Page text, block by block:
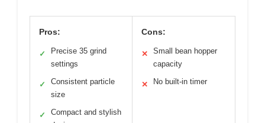
Pros:
✓
Precise 35 grind
settings
✓
Consistent particle
size
✓
Compact and stylish
Cons:
✕
Small bean hopper
capacity
✕ No built-in timer